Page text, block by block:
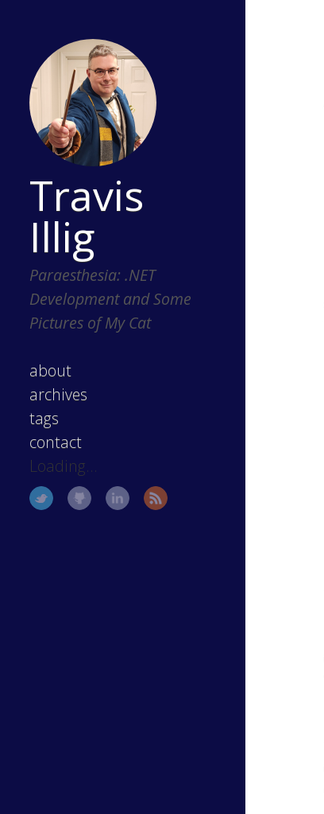
Travis
Illig
Paraesthesia: .NET
Development and Some
Pictures of My Cat
about
archives
tags
contact
Loading...